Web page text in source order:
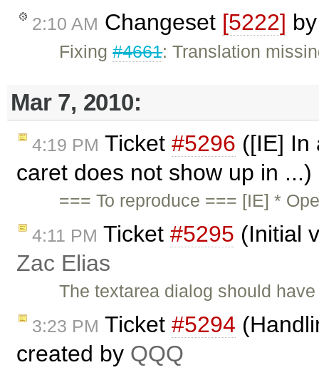
2:10 AM Changeset [5222]
Fixing#4661: Translation
Mar 7, 2010:
4:19 PM Ticket #5296 ([IE] In
caret does not show up in
=== To reproduce === [IE] *
4:11 PM Ticket #5295 (Initial
Zac Elias
The textarea dialog should
3:23 PM Ticket #5294
created by QQQ